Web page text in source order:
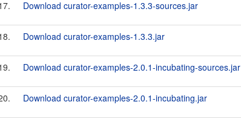
Download curator-examples-1.3.3-sources.jar
Download curator-examples-1.3.3.jar
Download curator-examples-2.0.1-incubating-sources.jar
Download curator-examples-2.0.1-incubating.jar